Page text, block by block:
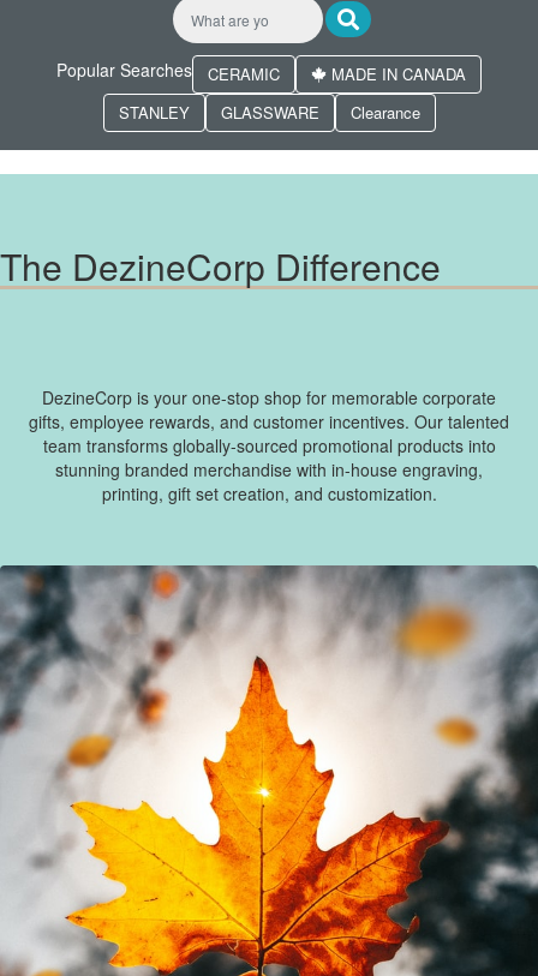
Popular Searches CERAMIC
MADE IN CANADA
STANLEY
GLASSWARE Clearance
The DezineCorp Difference
DezineCorp is your one-stop shop for memorable corporate
gifts, employee rewards, and customer incentives. Our talented
team transforms globally-sourced promotional products into
stunning branded merchandise with in-house engraving,
printing, gift set creation, and customization.